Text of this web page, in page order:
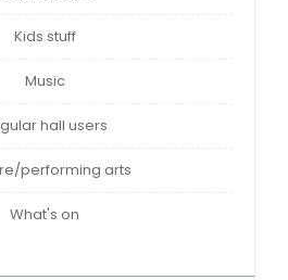
Kids stuff
Music
hall users
performing arts
What's on